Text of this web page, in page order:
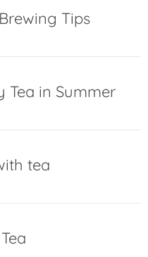
Tips
Tea in Summer
tea